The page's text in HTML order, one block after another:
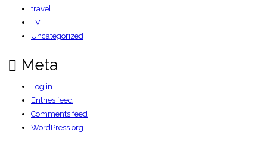
travel
TV
Uncategorized
Meta
Log in
Entries feed
Comments feed
WordPress.org